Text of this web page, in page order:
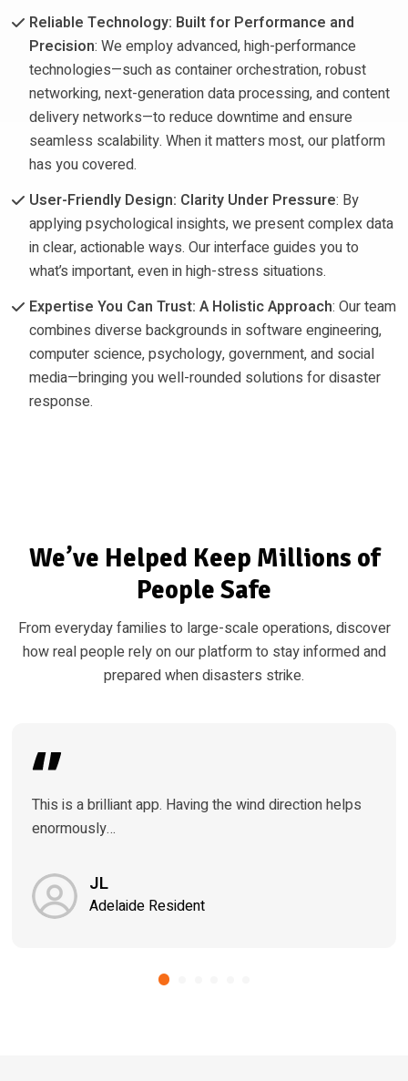
Reliable Technology: Built for Performance and
Precision: We employ advanced, high-performance
technologies—such as container orchestration, robust
networking, next-generation data processing, and content
delivery networks—to reduce downtime and ensure
seamless scalability. When it matters most, our platform
has you covered.
User-Friendly Design: Clarity Under Pressure: By
applying psychological insights, we present complex data
in clear, actionable ways. Our interface guides you to
what’s important, even in high-stress situations.
Expertise You Can Trust: A Holistic Approach: Our team
combines diverse backgrounds in software engineering,
computer science, psychology, government, and social
media—bringing you well-rounded solutions for disaster
response.
We’ve Helped Keep Millions of
People Safe
From everyday families to large-scale operations, discover
how real people rely on our platform to stay informed and
prepared when disasters strike.
This is a brilliant app. Having the wind direction helps
enormously…
JL
Adelaide Resident